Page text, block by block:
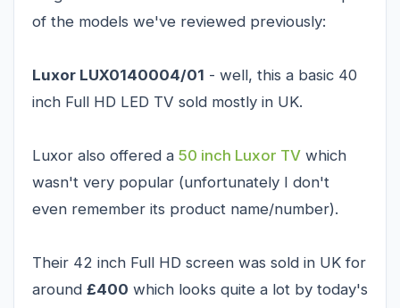
of the models we've reviewed previously:
Luxor LUX0140004/01 - well, this a basic 40
inch Full HD LED TV sold mostly in UK.
Luxor also offered a 50 inch Luxor TV which
wasn't very popular (unfortunately I don't
even remember its product name/number).
Their 42 inch Full HD screen was sold in UK for
around £400 which looks quite a lot by today's